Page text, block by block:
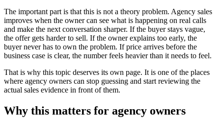
The important part is that this is not a theory problem. Agency sales
improves when the owner can see what is happening on real calls
and make the next conversation sharper. If the buyer stays vague,
the offer gets harder to sell. If the owner explains too early, the
buyer never has to own the problem. If price arrives before the
business case is clear, the number feels heavier than it needs to feel.
That is why this topic deserves its own page. It is one of the places
where agency owners can stop guessing and start reviewing the
actual sales evidence in front of them.
Why this matters for agency owners